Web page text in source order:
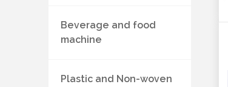
Beverage and food
machine
Plastic and Non-woven